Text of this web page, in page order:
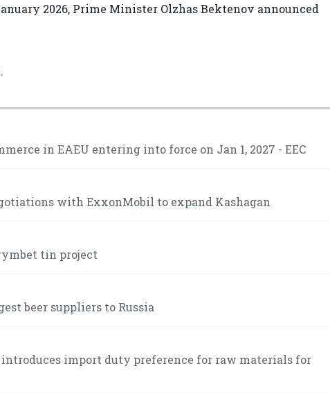
2026, Prime Minister Olzhas Bektenov announced
.
in EAEU entering into force on Jan 1, 2027 - EEC
with ExxonMobil to expand Kashagan
tin project
beer suppliers to Russia
import duty preference for raw materials for